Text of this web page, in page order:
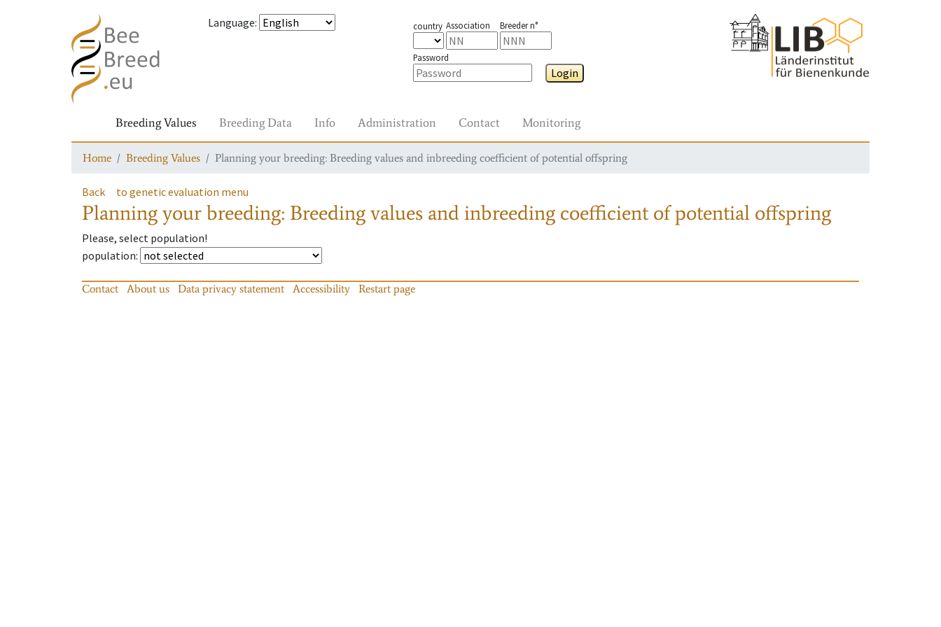
Language: country Association Breeder n°
Password
Login
Breeding Values Breeding Data Info Administration Contact Monitoring
Home Breeding Values Planning your breeding: Breeding values and inbreeding coefficient of potential offspring
Back to genetic evaluation menu
Planning your breeding: Breeding values and inbreeding coefficient of potential offspring
Please, select population!
population:
Contact About us Data privacy statement Accessibility Restart page